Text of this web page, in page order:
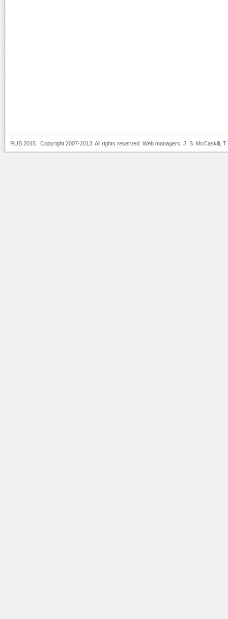
RUB 2015. Copyright 2007-2013. All rights reserved. Web managers: J. S. McCaskill ,